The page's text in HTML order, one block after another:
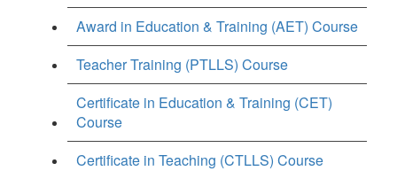
Award in Education & Training (AET) Course
Teacher Training (PTLLS) Course
Certificate in Education & Training (CET)
Course
Certificate in Teaching (CTLLS) Course